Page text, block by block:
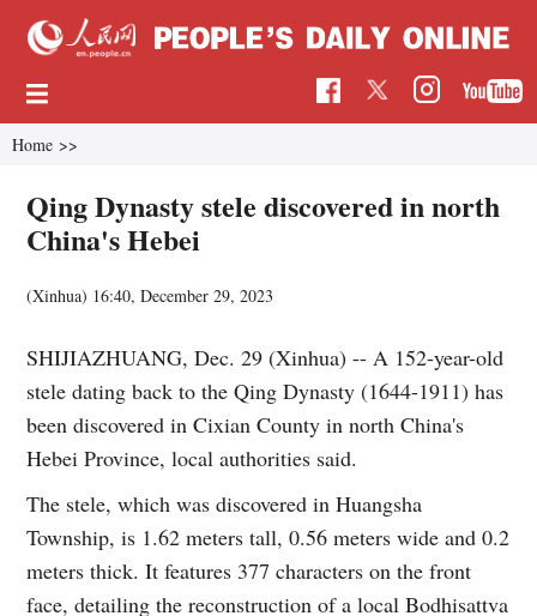
Home >>
Qing Dynasty stele discovered in north
China's Hebei
(Xinhua) 16:40, December 29, 2023
SHIJIAZHUANG, Dec. 29 (Xinhua) -- A 152-year-old
stele dating back to the Qing Dynasty (1644-1911) has
been discovered in Cixian County in north China's
Hebei Province, local authorities said.
The stele, which was discovered in Huangsha
Township, is 1.62 meters tall, 0.56 meters wide and 0.2
meters thick. It features 377 characters on the front
face, detailing the reconstruction of a local Bodhisattva